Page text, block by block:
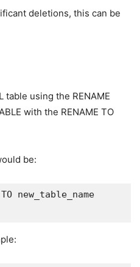
deletions, this can be
table using the RENAME
with the RENAME TO
be:
new_table_name